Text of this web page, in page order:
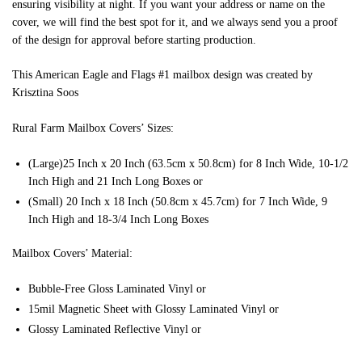
ensuring visibility at night. If you want your address or name on the
cover, we will find the best spot for it, and we always send you a proof
of the design for approval before starting production.
This American Eagle and Flags #1 mailbox design was created by
Krisztina Soos
Rural Farm Mailbox Covers’ Sizes:
(Large)25 Inch x 20 Inch (63.5cm x 50.8cm) for 8 Inch Wide, 10-1/2
Inch High and 21 Inch Long Boxes or
(Small) 20 Inch x 18 Inch (50.8cm x 45.7cm) for 7 Inch Wide, 9
Inch High and 18-3/4 Inch Long Boxes
Mailbox Covers’ Material:
Bubble-Free Gloss Laminated Vinyl or
15mil Magnetic Sheet with Glossy Laminated Vinyl or
Glossy Laminated Reflective Vinyl or